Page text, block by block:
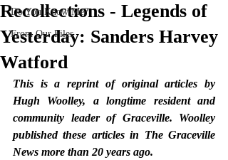
Do You Know Me?
From Our Files
Recollections - Legends of
Yesterday: Sanders Harvey
Watford
­­This is a reprint of original articles by
Hugh Woolley, a longtime resident and
community leader of Graceville. Woolley
published these articles in The Graceville
News more than 20 years ago.